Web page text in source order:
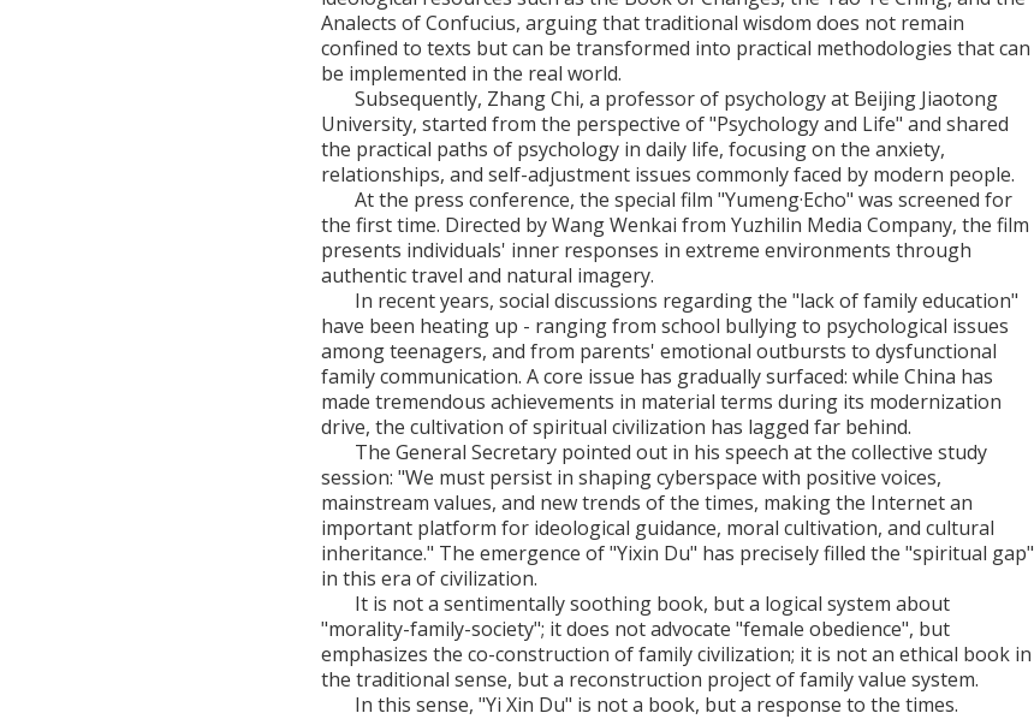
Analects of Confucius, arguing that traditional wisdom does not remain
confined to texts but can be transformed into practical methodologies that can
be implemented in the real world.
Subsequently, Zhang Chi, a professor of psychology at Beijing Jiaotong
University, started from the perspective of "Psychology and Life" and shared
the practical paths of psychology in daily life, focusing on the anxiety,
relationships, and self-adjustment issues commonly faced by modern people.
At the press conference, the special film "Yumeng·Echo" was screened for
the first time. Directed by Wang Wenkai from Yuzhilin Media Company, the film
presents individuals' inner responses in extreme environments through
authentic travel and natural imagery.
In recent years, social discussions regarding the "lack of family education"
have been heating up - ranging from school bullying to psychological issues
among teenagers, and from parents' emotional outbursts to dysfunctional
family communication. A core issue has gradually surfaced: while China has
made tremendous achievements in material terms during its modernization
drive, the cultivation of spiritual civilization has lagged far behind.
The General Secretary pointed out in his speech at the collective study
session: "We must persist in shaping cyberspace with positive voices,
mainstream values, and new trends of the times, making the Internet an
important platform for ideological guidance, moral cultivation, and cultural
inheritance." The emergence of "Yixin Du" has precisely filled the "spiritual gap"
in this era of civilization.
It is not a sentimentally soothing book, but a logical system about
"morality-family-society"; it does not advocate "female obedience", but
emphasizes the co-construction of family civilization; it is not an ethical book in
the traditional sense, but a reconstruction project of family value system.
In this sense, "Yi Xin Du" is not a book, but a response to the times.